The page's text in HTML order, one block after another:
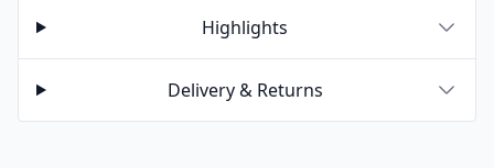
Highlights
Delivery & Returns